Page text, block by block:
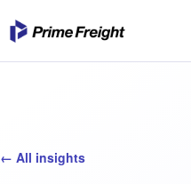
← All insights